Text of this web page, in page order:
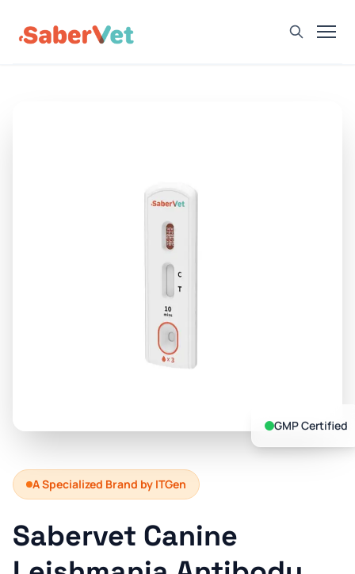
Contact
GMP Certified
A Specialized Brand by ITGen
Sabervet Canine